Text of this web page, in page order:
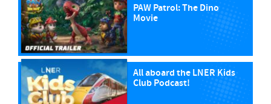
PAW Patrol: The Dino
Movie
All aboard the LNER Kids
Club Podcast!